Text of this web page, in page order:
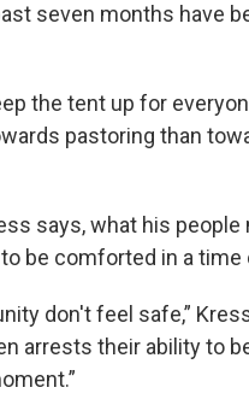
seven months have
the tent up for
pastoring than
says, what his
be comforted in a time
don't feel safe,”
arrests their ability to